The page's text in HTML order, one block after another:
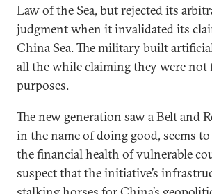
Law of the Sea, but rejected its
judgment when it invalidated its
China Sea. The military built
all the while claiming they were
purposes.
The new generation saw a Belt and
in the name of doing good, seems
the financial health of vulnerable
suspect that the initiative’s